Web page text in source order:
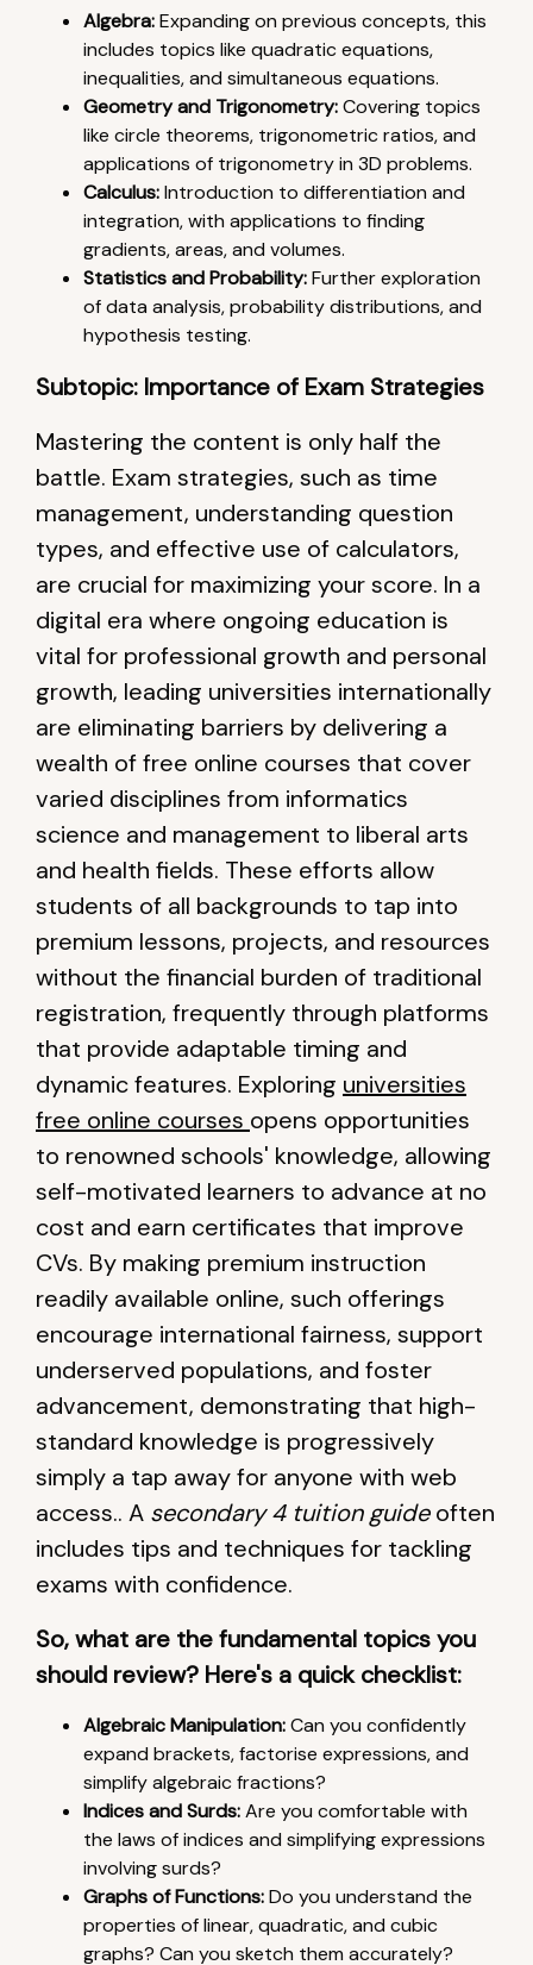
Algebra:Expanding on previous concepts, this
includes topics like quadratic equations,
inequalities, and simultaneous equations.
Geometry and Trigonometry:Covering topics
like circle theorems, trigonometric ratios, and
applications of trigonometry in 3D problems.
Calculus:Introduction to differentiation and
integration, with applications to finding
gradients, areas, and volumes.
Statistics and Probability:Further exploration
of data analysis, probability distributions, and
hypothesis testing.
Subtopic: Importance of Exam Strategies
Mastering the content is only half the
battle. Exam strategies, such as time
management, understanding question
types, and effective use of calculators,
are crucial for maximizing your score. In a
digital era where ongoing education is
vital for professional growth and personal
growth, leading universities internationally
are eliminating barriers by delivering a
wealth of free online courses that cover
varied disciplines from informatics
science and management to liberal arts
and health fields. These efforts allow
students of all backgrounds to tap into
premium lessons, projects, and resources
without the financial burden of traditional
registration, frequently through platforms
that provide adaptable timing and
dynamic features. Exploring universities
free online courses opens opportunities
to renowned schools' knowledge, allowing
self-motivated learners to advance at no
cost and earn certificates that improve
CVs. By making premium instruction
readily available online, such offerings
encourage international fairness, support
underserved populations, and foster
advancement, demonstrating that high-
standard knowledge is progressively
simply a tap away for anyone with web
access.. A secondary 4 tuition guideoften
includes tips and techniques for tackling
exams with confidence.
So, what are the fundamental topics you
should review? Here's a quick checklist:
Algebraic Manipulation:Can you confidently
expand brackets, factorise expressions, and
simplify algebraic fractions?
Indices and Surds:Are you comfortable with
the laws of indices and simplifying expressions
involving surds?
Graphs of Functions:Do you understand the
properties of linear, quadratic, and cubic
graphs? Can you sketch them accurately?